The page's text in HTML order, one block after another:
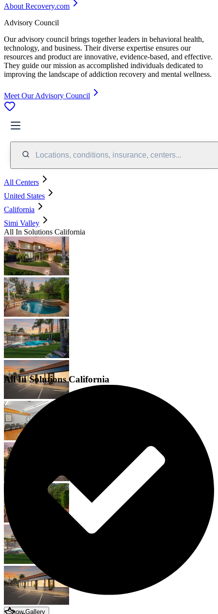
About Recovery.com
Advisory Council
Our advisory council brings together leaders in behavioral health,
technology, and business. Their diverse expertise ensures our
resources and product are innovative, evidence-based, and effective.
They guide our mission as accomplished individuals dedicated to
improving the landscape of addiction recovery and mental wellness.
Meet Our Advisory Council
Locations, conditions, insurance, centers...
All Centers
United States
California
Simi Valley
All In Solutions California
Show Gallery
All In Solutions California